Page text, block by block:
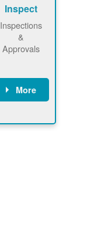
Inspect
Inspections
&
Approvals
More
County, or